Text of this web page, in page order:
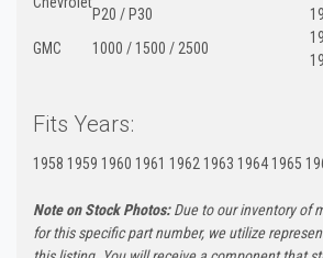
P20 / P30
GMC
1000 / 1500 / 2500
Fits Years:
1958 1959 1960 1961 1962 1963 1964 1965
Note on Stock Photos:Due to our inventory of
for this specific part number, we utilize